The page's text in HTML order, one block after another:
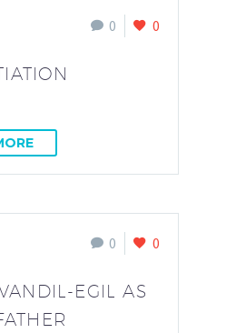
0 0
0 0
EGIL AS